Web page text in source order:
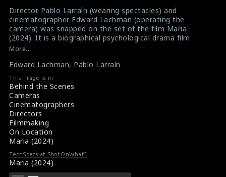
$result
in
/srv/users/sow/apps/sos/public/p/system-
p/themes/shotonset/functions.php
on
line
476
$result
in
/srv/users/sow/apps/sos/public/p/system-
p/themes/shotonset/functions.php
on
line
476
Director Pablo Larraín (wearing spectacles) and
cinematographer Edward Lachman (operating the
camera) was snapped on the set of the film Maria
(2024). It is a biographical psychological drama film
directed by Pablo. This film tells the story of opera
#pablolarrain,#edwardlachman
Film Review: Maria (2024)
Movie Review: Maria (2024)
More...
Edward Lachman, Pablo Larraín
This Image is in
Behind the Scenes
Cameras
Cinematographers
Directors
Filmmaking
On Location
Maria (2024)
TechSpecs at ShotOnWhat?
Maria (2024)